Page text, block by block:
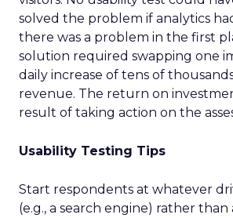
solved the problem if analytics
there was a problem in the first
solution required swapping one
daily increase of tens of
revenue. The return on
result of taking action on the
Usability Testing Tips
Start respondents at whatever
(e.g., a search engine) rather than